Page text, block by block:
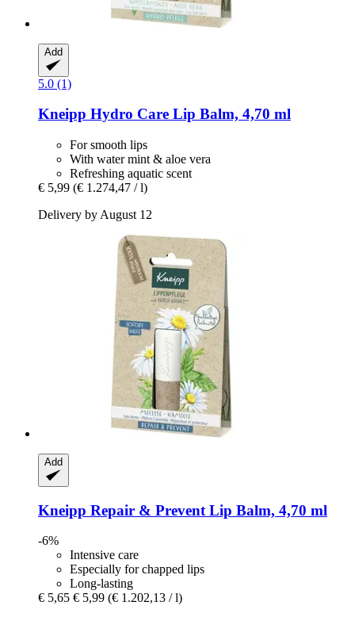
Add
5.0 (1)
Kneipp Hydro Care Lip Balm, 4,70 ml
For smooth lips
With water mint & aloe vera
Refreshing aquatic scent
€ 5,99 (€ 1.274,47 / l)
Delivery by August 12
Add
Kneipp Repair & Prevent Lip Balm, 4,70 ml
-6%
Intensive care
Especially for chapped lips
Long-lasting
€ 5,65 € 5,99 (€ 1.202,13 / l)